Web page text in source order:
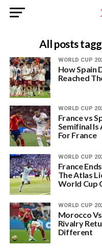
All posts
WORLD CUP
How Spain
Reached
WORLD CUP
France vs
Semifinal Is
For France
WORLD CUP
France
The Atlas
World Cup
WORLD CUP
Morocco
Rivalry
Different